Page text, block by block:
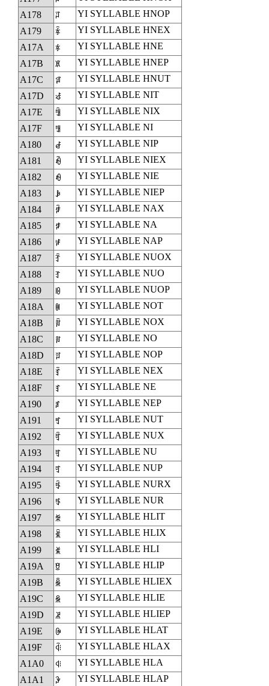
A178
ꅸ
YI SYLLABLE HNOP
A179
ꅹ
YI SYLLABLE HNEX
A17A
ꅺ
YI SYLLABLE HNE
A17B
ꅻ
YI SYLLABLE HNEP
A17C
ꅼ
YI SYLLABLE HNUT
A17D
ꅽ
YI SYLLABLE NIT
A17E
ꅾ
YI SYLLABLE NIX
A17F
ꅿ
YI SYLLABLE NI
A180
ꆀ
YI SYLLABLE NIP
A181
ꆁ
YI SYLLABLE NIEX
A182
ꆂ
YI SYLLABLE NIE
A183
ꆃ
YI SYLLABLE NIEP
A184
ꆄ
YI SYLLABLE NAX
A185
ꆅ
YI SYLLABLE NA
A186
ꆆ
YI SYLLABLE NAP
A187
ꆇ
YI SYLLABLE NUOX
A188
ꆈ
YI SYLLABLE NUO
A189
ꆉ
YI SYLLABLE NUOP
A18A
ꆊ
YI SYLLABLE NOT
A18B
ꆋ
YI SYLLABLE NOX
A18C
ꆌ
YI SYLLABLE NO
A18D
ꆍ
YI SYLLABLE NOP
A18E
ꆎ
YI SYLLABLE NEX
A18F
ꆏ
YI SYLLABLE NE
A190
ꆐ
YI SYLLABLE NEP
A191
ꆑ
YI SYLLABLE NUT
A192
ꆒ
YI SYLLABLE NUX
A193
ꆓ
YI SYLLABLE NU
A194
ꆔ
YI SYLLABLE NUP
A195
ꆕ
YI SYLLABLE NURX
A196
ꆖ
YI SYLLABLE NUR
A197
ꆗ
YI SYLLABLE HLIT
A198
ꆘ
YI SYLLABLE HLIX
A199
ꆙ
YI SYLLABLE HLI
A19A
ꆚ
YI SYLLABLE HLIP
A19B
ꆛ
YI SYLLABLE HLIEX
A19C
ꆜ
YI SYLLABLE HLIE
A19D
ꆝ
YI SYLLABLE HLIEP
A19E
ꆞ
YI SYLLABLE HLAT
A19F
ꆟ
YI SYLLABLE HLAX
A1A0
ꆠ
YI SYLLABLE HLA
A1A1
ꆡ
YI SYLLABLE HLAP